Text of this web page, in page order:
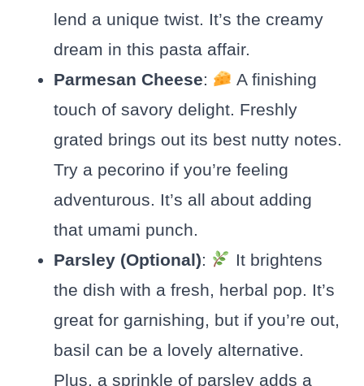
lend a unique twist. It’s the creamy
dream in this pasta affair.
Parmesan Cheese:
A finishing
touch of savory delight. Freshly
grated brings out its best nutty notes.
Try a pecorino if you’re feeling
adventurous. It’s all about adding
that umami punch.
Parsley (Optional):
It brightens
the dish with a fresh, herbal pop. It’s
great for garnishing, but if you’re out,
basil can be a lovely alternative.
Plus, a sprinkle of parsley adds a